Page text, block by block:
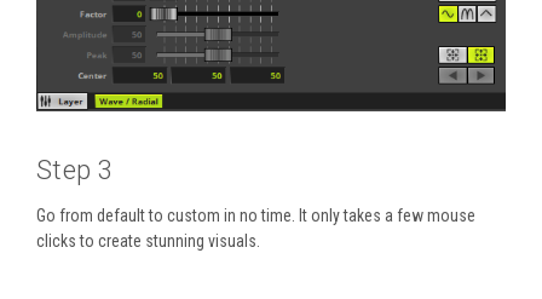
Step 3
Go from default to custom in no time. It only takes a few mouse
clicks to create stunning visuals.